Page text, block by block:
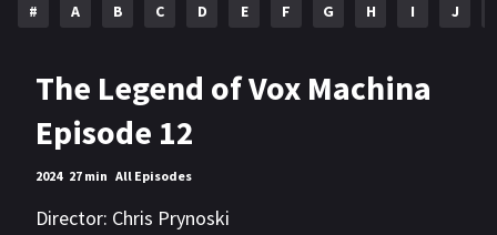
# A B C D E F G H I J
The Legend of Vox Machina
Episode 12
2024 27 min All Episodes
Director: Chris Prynoski